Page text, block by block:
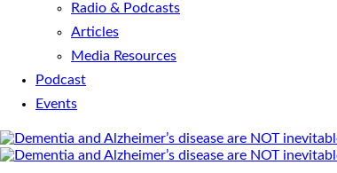
Radio & Podcasts
Articles
Media Resources
Podcast
Events